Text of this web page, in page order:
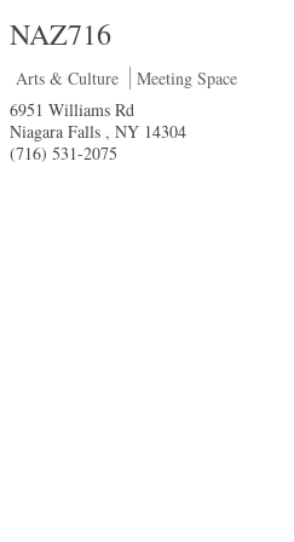
NAZ716
Arts & Culture
Meeting Space
6951 Williams Rd
Niagara Falls , NY 14304
(716) 531-2075